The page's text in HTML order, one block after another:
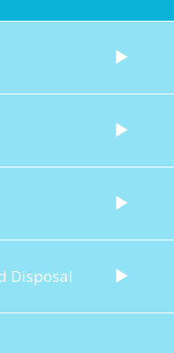
Disposal